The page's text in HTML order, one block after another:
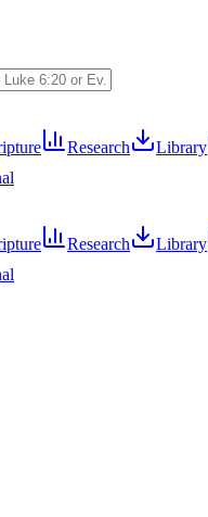
Research Library
Research Library